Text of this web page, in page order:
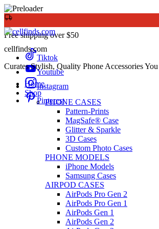
Free shipping over $50
Tiktok
Youtube
Instagram
Pinterest
cellfinds.com
Curates Stylish, Quality Phone Accessories
Home
Shop
PHONE CASES
Pattern-Prints
MagSafe® Case
Glitter & Sparkle
3D Cases
Custom Photo Cases
PHONE MODELS
iPhone Models
Samsung Cases
AIRPOD CASES
AirPods Pro Gen 2
AirPods Pro Gen 1
AirPods Gen 1
AirPods Gen 2